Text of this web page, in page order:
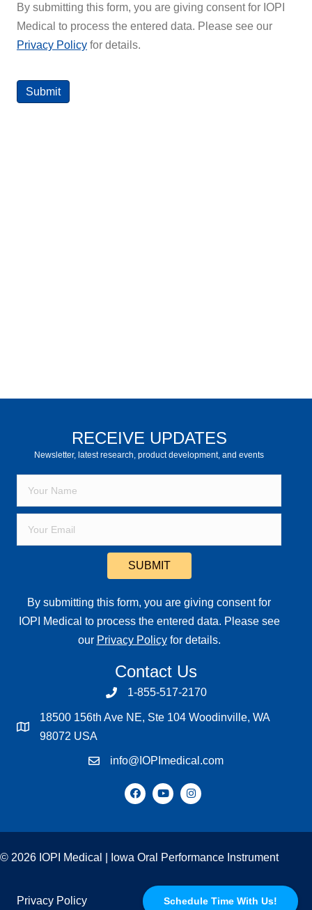
Schedule Time With Us!
By submitting this form, you are giving consent for IOPI
Medical to process the entered data. Please see our
Privacy Policy for details.
Submit
RECEIVE UPDATES
Newsletter, latest research, product development, and events
SUBMIT
By submitting this form, you are giving consent for
IOPI Medical to process the entered data. Please see
our Privacy Policyfor details.
Contact Us
1-855-517-2170
18500 156th Ave NE, Ste 104 Woodinville, WA
98072 USA
info@IOPImedical.com
© 2026 IOPI Medical | Iowa Oral Performance Instrument
Privacy Policy